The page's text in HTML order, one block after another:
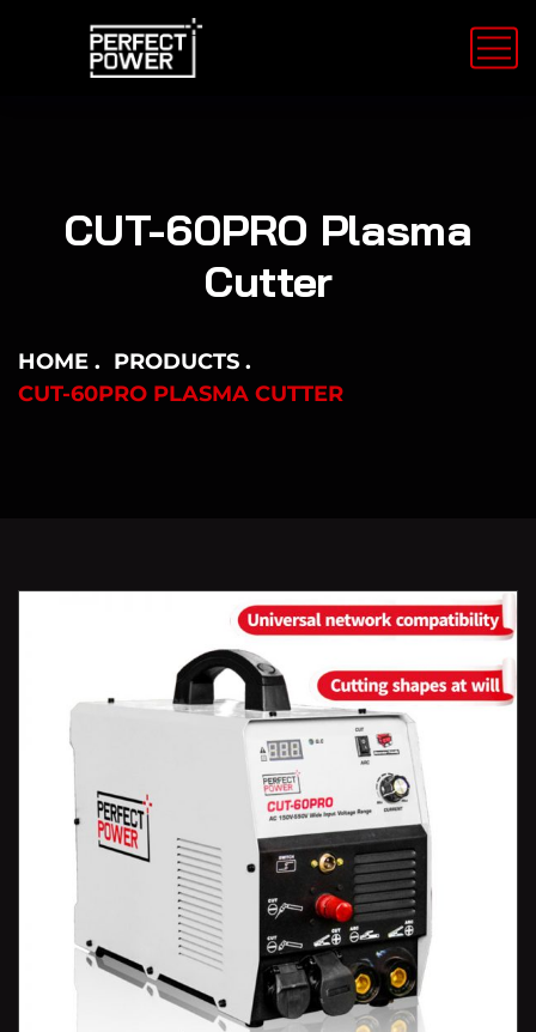
CUT-60PRO Plasma
Cutter
HOME
PRODUCTS
CUT-60PRO PLASMA CUTTER